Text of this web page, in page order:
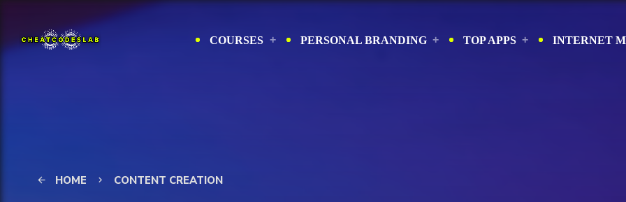
COURSES PERSONAL BRANDING TOP APPS INTERNET
arrow_back HOME keyboard_arrow_right CONTENT CREATION